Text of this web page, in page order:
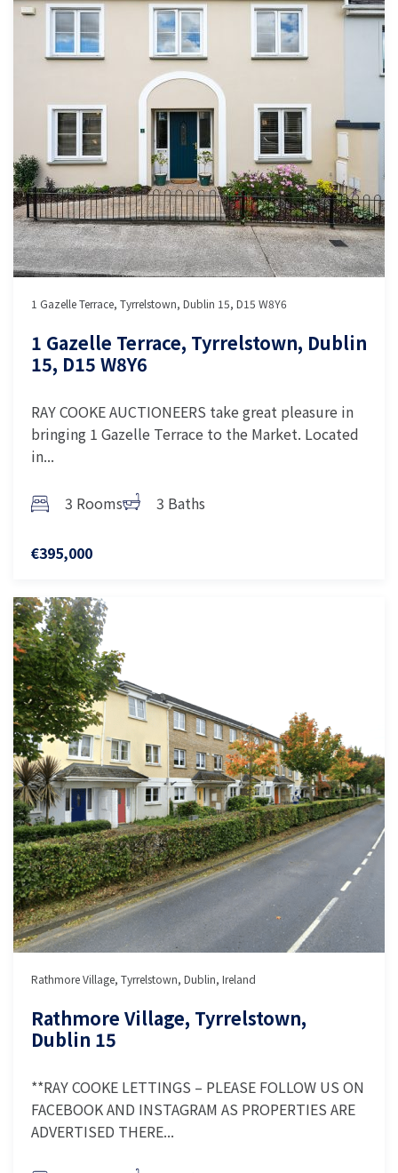
1 Gazelle Terrace, Tyrrelstown, Dublin 15, D15 W8Y6
1 Gazelle Terrace, Tyrrelstown, Dublin
15, D15 W8Y6
RAY COOKE AUCTIONEERS take great pleasure in
bringing 1 Gazelle Terrace to the Market. Located
in...
3 Rooms 3 Baths
€395,000
Rathmore Village, Tyrrelstown, Dublin, Ireland
Rathmore Village, Tyrrelstown,
Dublin 15
**RAY COOKE LETTINGS – PLEASE FOLLOW US ON
FACEBOOK AND INSTAGRAM AS PROPERTIES ARE
ADVERTISED THERE...